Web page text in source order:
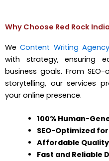
Why Choose Red Rock
WeContent Writing
with strategy, ensuring
business goals. From
storytelling, our services
your online presence.
100% Human-
SEO-Optimized
Affordable
Fast and Reliable